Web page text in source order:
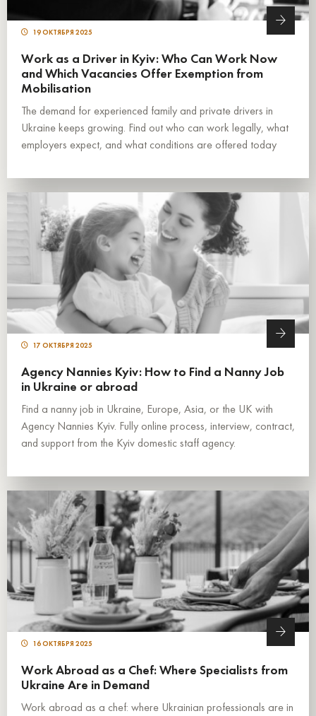
19 ОКТЯБРЯ 2025
Work as a Driver in Kyiv: Who Can Work Now
and Which Vacancies Offer Exemption from
Mobilisation
The demand for experienced family and private drivers in
Ukraine keeps growing. Find out who can work legally, what
employers expect, and what conditions are offered today
17 ОКТЯБРЯ 2025
Agency Nannies Kyiv: How to Find a Nanny Job
in Ukraine or abroad
Find a nanny job in Ukraine, Europe, Asia, or the UK with
Agency Nannies Kyiv. Fully online process, interview, contract,
and support from the Kyiv domestic staff agency.
16 ОКТЯБРЯ 2025
Work Abroad as a Chef: Where Specialists from
Ukraine Are in Demand
Work abroad as a chef: where Ukrainian professionals are in